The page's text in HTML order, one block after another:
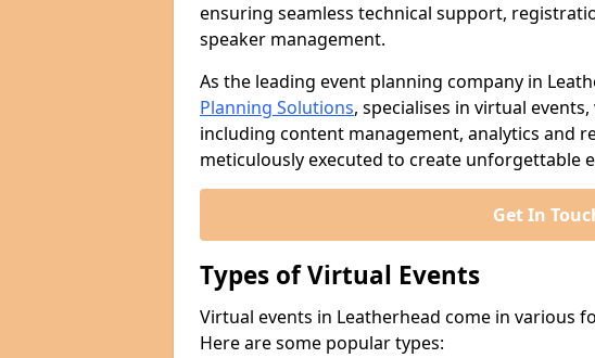
ensuring seamless technical support,
speaker management.
As the leading event planning company in
Planning Solutions, specialises in virtual
including content management, analytics and
meticulously executed to create unforgettable
Get In
Types of Virtual Events
Virtual events in Leatherhead come in various
Here are some popular types: